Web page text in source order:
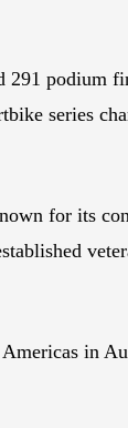
291 podium
series
for its
in